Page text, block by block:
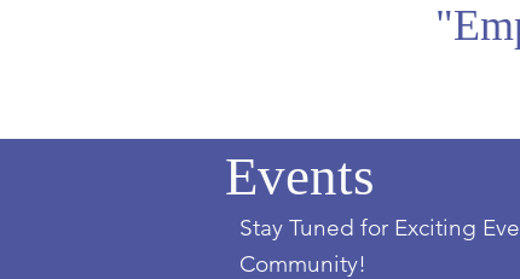
Events
Stay Tuned for Exciting
Community!